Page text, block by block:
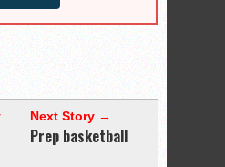
Next Story →
Prep basketball